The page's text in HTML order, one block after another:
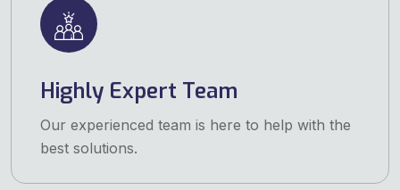
Highly Expert Team
Our experienced team is here to help with the
best solutions.